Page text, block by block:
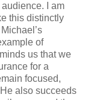
I am
this distinctly
of
us that we
for a
focused,
also succeeds